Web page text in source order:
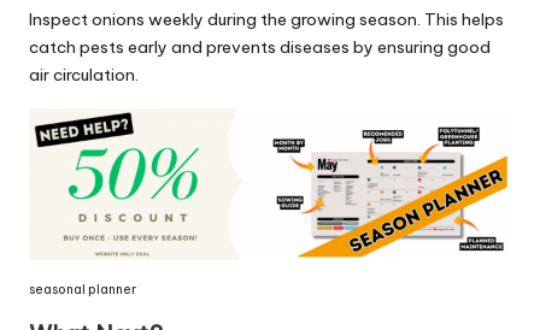
Inspect onions weekly during the growing season. This helps
catch pests early and prevents diseases by ensuring good
air circulation.
seasonal planner